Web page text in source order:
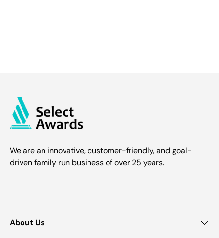
We are an innovative, customer-friendly, and goal-
driven family run business of over 25 years.
About Us